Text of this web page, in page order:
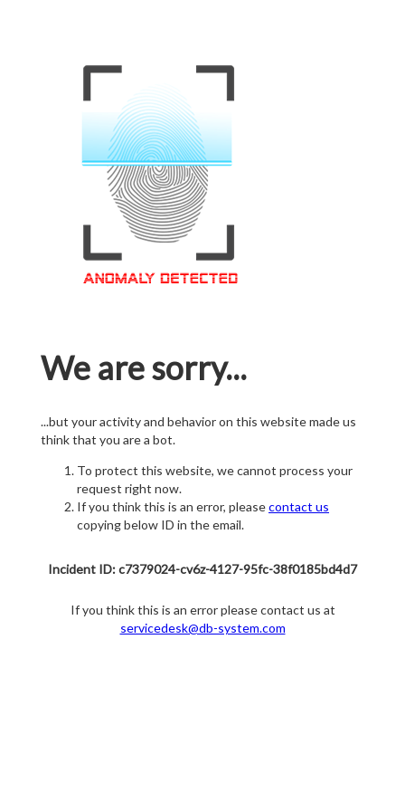
We are sorry...
...but your activity and behavior on this website made us
think that you are a bot.
To protect this website, we cannot process your
request right now.
If you think this is an error, pleasecontact us
copying below ID in the email.
Incident ID: c7379024-cv6z-4127-95fc-38f0185bd4d7
If you think this is an error please contact us at
servicedesk@db-system.com